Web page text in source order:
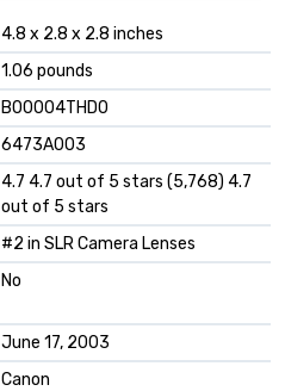
4.8 x 2.8 x 2.8 inches
1.06 pounds
B00004THD0
6473A003
4.7 4.7 out of 5 stars (5,768) 4.7
out of 5 stars
#2 in SLR Camera Lenses
No
June 17, 2003
Canon